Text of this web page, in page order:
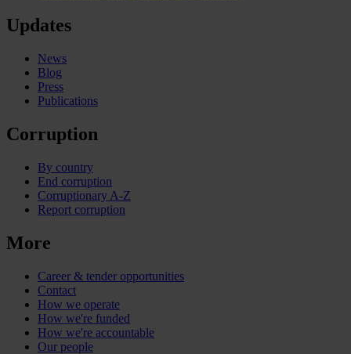
Updates
News
Blog
Press
Publications
Corruption
By country
End corruption
Corruptionary A-Z
Report corruption
More
Career & tender opportunities
Contact
How we operate
How we're funded
How we're accountable
Our people